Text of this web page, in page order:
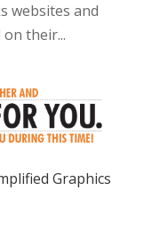
websites and
their...
Graphics